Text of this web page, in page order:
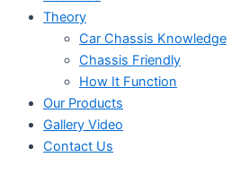
Theory
Car Chassis Knowledge
Chassis Friendly
How It Function
Our Products
Gallery Video
Contact Us